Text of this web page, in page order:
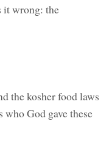
it wrong: the
the kosher food laws
God gave these